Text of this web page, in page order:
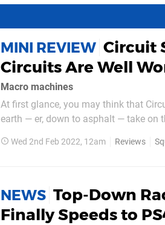
MINI REVIEW Circuit
Circuits Are Well
Macro machines
At first glance, you may think that
earth — er, down to asphalt — take on
like RC Pro-Am as arcadey, loose-
Wed 2nd Feb 2022, 12am Reviews
NEWS Top-Down
Finally Speeds to